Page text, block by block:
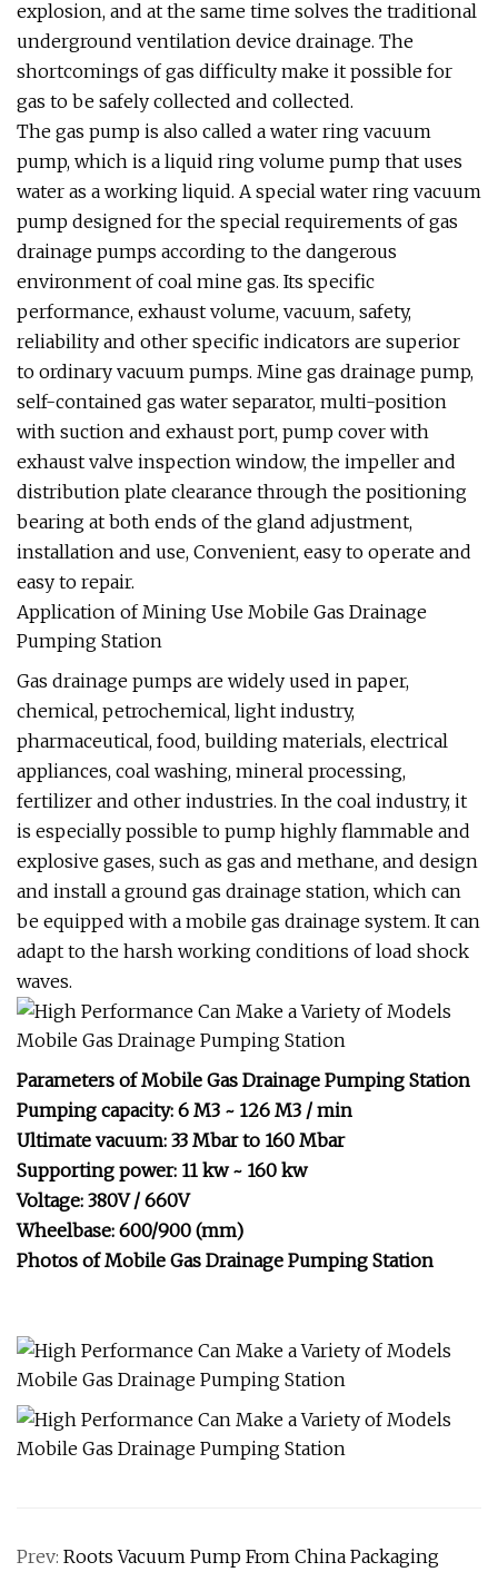
explosion, and at the same time solves the traditional
underground ventilation device drainage. The
shortcomings of gas difficulty make it possible for
gas to be safely collected and collected.
The gas pump is also called a water ring vacuum
pump, which is a liquid ring volume pump that uses
water as a working liquid. A special water ring vacuum
pump designed for the special requirements of gas
drainage pumps according to the dangerous
environment of coal mine gas. Its specific
performance, exhaust volume, vacuum, safety,
reliability and other specific indicators are superior
to ordinary vacuum pumps. Mine gas drainage pump,
self-contained gas water separator, multi-position
with suction and exhaust port, pump cover with
exhaust valve inspection window, the impeller and
distribution plate clearance through the positioning
bearing at both ends of the gland adjustment,
installation and use, Convenient, easy to operate and
easy to repair.
Application of Mining Use Mobile Gas Drainage
Pumping Station
Gas drainage pumps are widely used in paper,
chemical, petrochemical, light industry,
pharmaceutical, food, building materials, electrical
appliances, coal washing, mineral processing,
fertilizer and other industries. In the coal industry, it
is especially possible to pump highly flammable and
explosive gases, such as gas and methane, and design
and install a ground gas drainage station, which can
be equipped with a mobile gas drainage system. It can
adapt to the harsh working conditions of load shock
waves.
Parameters of Mobile Gas Drainage Pumping Station
Pumping capacity: 6 M3 ~ 126 M3 / min
Ultimate vacuum: 33 Mbar to 160 Mbar
Supporting power: 11 kw ~ 160 kw
Voltage: 380V / 660V
Wheelbase: 600/900 (mm)
Photos of Mobile Gas Drainage Pumping Station
Prev: Roots Vacuum Pump From China Packaging